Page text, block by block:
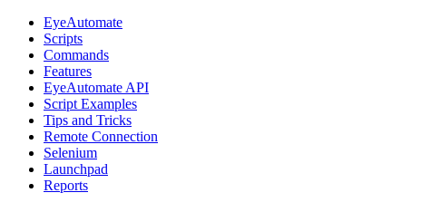
EyeAutomate
Scripts
Commands
Features
EyeAutomate API
Script Examples
Tips and Tricks
Remote Connection
Selenium
Launchpad
Reports